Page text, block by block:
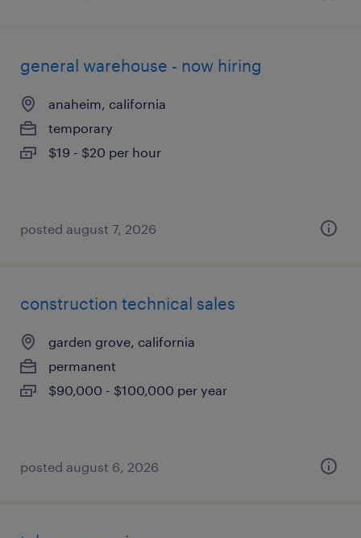
general warehouse - now hiring
anaheim, california
temporary
$19 - $20 per hour
posted august 7, 2026
construction technical sales
garden grove, california
permanent
$90,000 - $100,000 per year
posted august 6, 2026